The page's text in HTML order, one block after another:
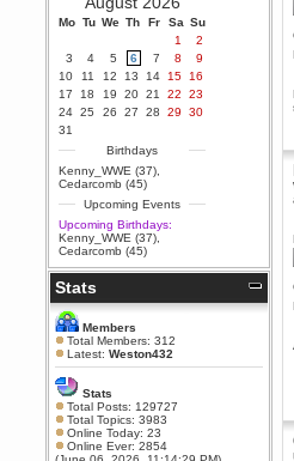
friends playing a new game
finding their way here soon.....
July 01, 2020, 11:05:23 PM
Hello Terror. People still drop by
here now and again
terror
June 29, 2020, 02:02:45 PM
Hi guys. I hope you are all well
and keeping sane and safe
during these trying times (and all
that).
Just FYI that mode was looking
for ways to get back in touch via
reddit (r/WDG).
Berath
February 24, 2020, 09:26:46 AM
Zombie TF2? Do we need to
dress up?
Power
February 19, 2020, 01:03:56 AM
I'd play zombie TF2
MrWoooMaker
February 19, 2020, 12:52:19 AM
Mo Tu We Th Fr Sa Su
1
2
3
4 5 6 7 8
9
10
11 12 13 14 15
16
17
18 19 20 21 22
23
24 25 26 27 28 29
30
31
Birthdays
Kenny_WWE (37)
Cedarcomb (45)
Upcoming Events
Upcoming Birthdays:
Kenny_WWE (37)
Cedarcomb (45)
Stats
Members
Total Members: 312
Latest:Weston432
Stats
Total Posts: 129727
Total Topics: 3983
Online Today: 23
Online Ever: 2854